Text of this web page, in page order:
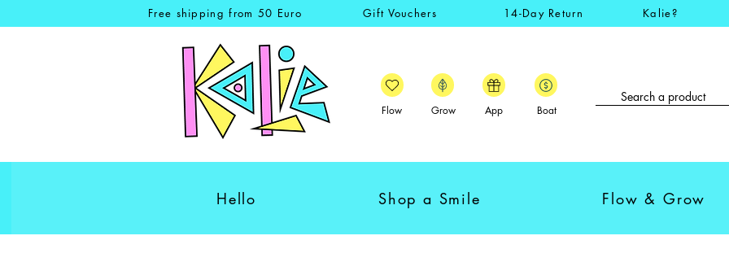
Free shipping from 50 Euro Gift Vouchers 14-Day Return Kalie?
Flow Grow App Boat
Hello Shop a Smile Flow & Grow